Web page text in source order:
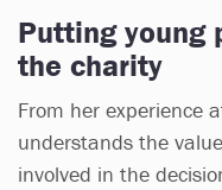
Putting young
the charity
From her experience
understands the
involved in the